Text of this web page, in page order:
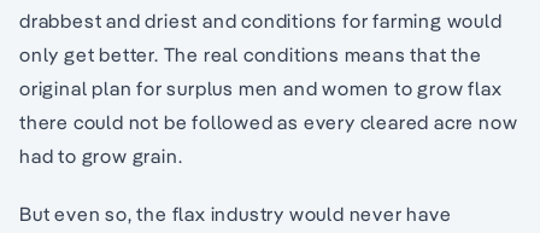
drabbest and driest and conditions for farming would
only get better. The real conditions means that the
original plan for surplus men and women to grow flax
there could not be followed as every cleared acre now
had to grow grain.
But even so, the flax industry would never have